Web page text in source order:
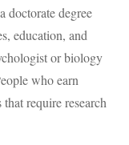
doctorate degree
education, and
or biology
who earn
require research